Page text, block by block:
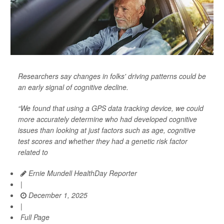
Researchers say changes in folks' driving patterns could be
an early signal of cognitive decline.
“We found that using a GPS data tracking device, we could
more accurately determine who had developed cognitive
issues than looking at just factors such as age, cognitive
test scores and whether they had a genetic risk factor
related to
Ernie Mundell HealthDay Reporter
|
December 1, 2025
|
Full Page